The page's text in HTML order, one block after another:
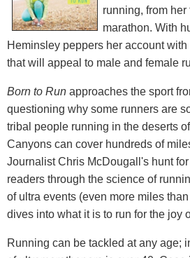
running, from
marathon. With
Heminsley peppers her account
that will appeal to male and female
Born to Run approaches the sport
questioning why some runners are
tribal people running in the deserts
Canyons can cover hundreds of
Journalist Chris McDougall's hunt
readers through the science of
of ultra events (even more miles
dives into what it is to run for the joy
Running can be tackled at any age;